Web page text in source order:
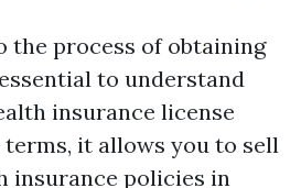
the process of obtaining
to understand
insurance license
it allows you to sell
insurance policies in